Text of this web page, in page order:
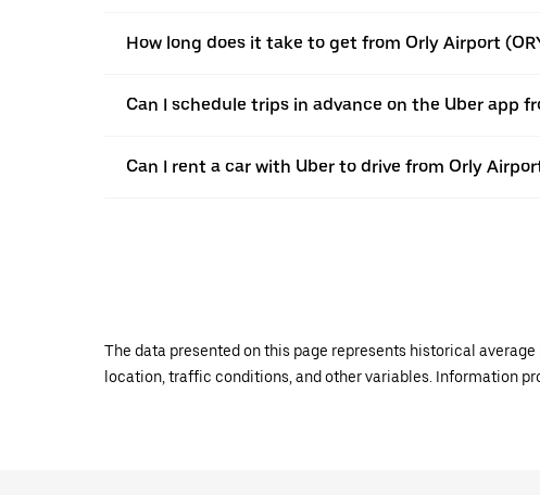
How long does it take to get from Orly Airport
Can I schedule trips in advance on the Uber app
Can I rent a car with Uber to drive from Orly
The data presented on this page represents historical
location, traffic conditions, and other variables. Information